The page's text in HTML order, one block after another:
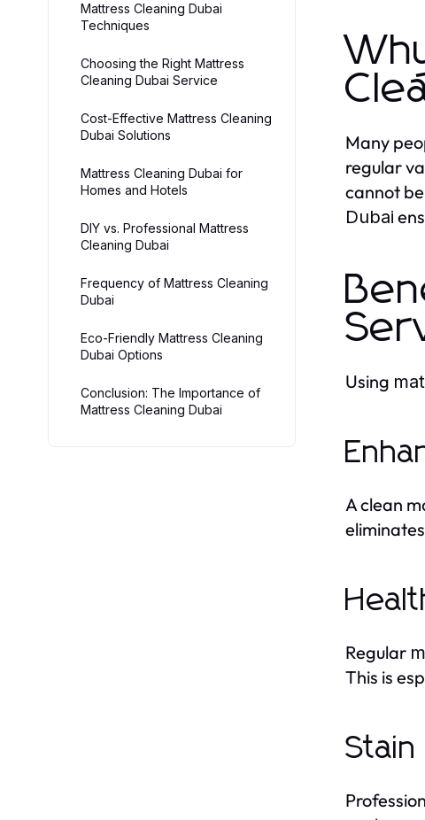
Mattress Cleaning Dubai
Techniques
Choosing the Right Mattress
Cleaning Dubai Service
Cost-Effective Mattress Cleaning
Dubai Solutions
Mattress Cleaning Dubai for
Homes and Hotels
DIY vs. Professional Mattress
Cleaning Dubai
Frequency of Mattress Cleaning
Dubai
Eco-Friendly Mattress Cleaning
Dubai Options
Conclusion: The Importance of
Mattress Cleaning Dubai
Many
regular
cannot
Dubai
Using
A clean
Regular
This is